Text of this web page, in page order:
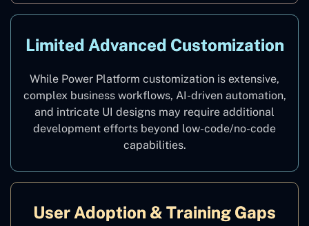
Limited Advanced Customization
While Power Platform customization is extensive,
complex business workflows, AI-driven automation,
and intricate UI designs may require additional
development efforts beyond low-code/no-code
capabilities.
User Adoption & Training Gaps